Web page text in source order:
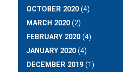
OCTOBER 2020 (4)
MARCH 2020 (2)
FEBRUARY 2020 (4)
JANUARY 2020 (4)
DECEMBER 2019 (1)